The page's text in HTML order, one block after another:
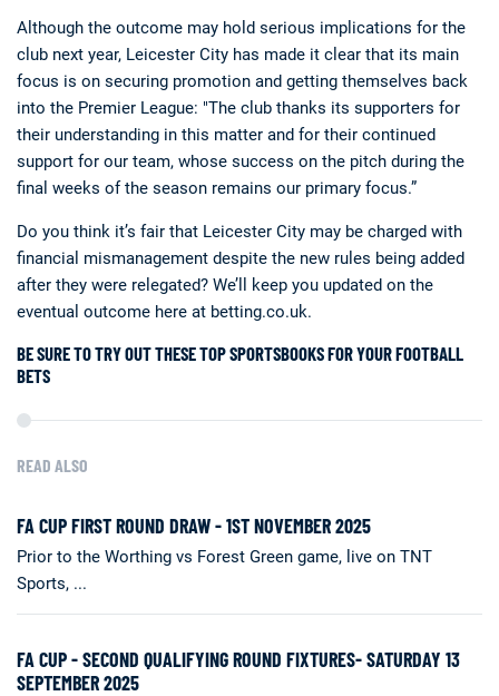
Although the outcome may hold serious implications for the
club next year, Leicester City has made it clear that its main
focus is on securing promotion and getting themselves back
into the Premier League: "The club thanks its supporters for
their understanding in this matter and for their continued
support for our team, whose success on the pitch during the
final weeks of the season remains our primary focus.”
Do you think it’s fair that Leicester City may be charged with
financial mismanagement despite the new rules being added
after they were relegated? We’ll keep you updated on the
eventual outcome here at betting.co.uk.
BE SURE TO TRY OUT THESE TOP SPORTSBOOKS FOR YOUR FOOTBALL
BETS
READ ALSO
FA CUP FIRST ROUND DRAW - 1ST NOVEMBER 2025
Prior to the Worthing vs Forest Green game, live on TNT
Sports, ...
FA CUP - SECOND QUALIFYING ROUND FIXTURES- SATURDAY 13
SEPTEMBER 2025